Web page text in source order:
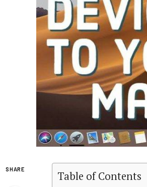
SHARE
Table of Contents